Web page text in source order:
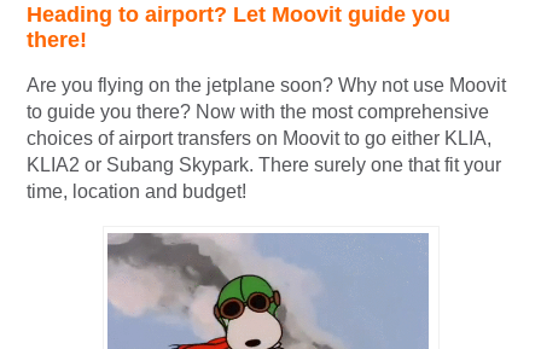
Heading to airport? Let Moovit guide you
there!
Are you flying on the jetplane soon? Why not use Moovit
to guide you there? Now with the most comprehensive
choices of airport transfers on Moovit to go either KLIA,
KLIA2 or Subang Skypark. There surely one that fit your
time, location and budget!